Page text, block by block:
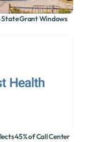
State Grant Windows
45% of Call Center